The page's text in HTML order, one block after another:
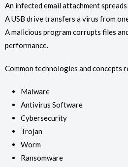
An infected email attachment
A USB drive transfers a virus from
A malicious program corrupts files
performance.
Common technologies and concepts
Malware
Antivirus Software
Cybersecurity
Trojan
Worm
Ransomware